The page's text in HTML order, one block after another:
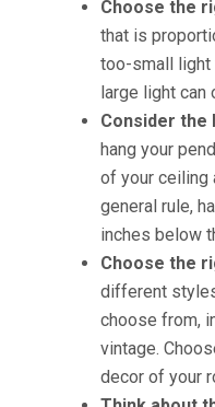
Choose the
that is
too-small light
large light can
Consider the
hang your
of your ceiling
general rule,
inches below
Choose the
different
choose from,
vintage.
decor of your